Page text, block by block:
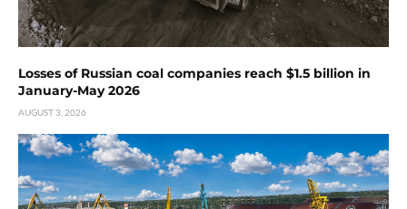
Losses of Russian coal companies reach $1.5 billion in
January-May 2026
AUGUST 3, 2026